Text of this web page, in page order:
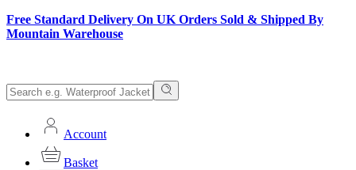
Free Standard Delivery On UK Orders Sold & Shipped By
Mountain Warehouse
Account
Basket